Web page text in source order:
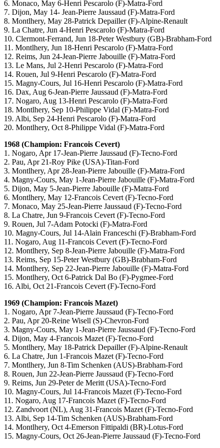
6. Monaco, May 6-Henri Pescarolo (F)-Matra-Ford
7. Dijon, May 14- Jean-Pierre Jaussaud (F)-Matra-Ford
8. Montlhery, May 28-Patrick Depailler (F)-Alpine-Renault
9. La Chatre, Jun 4-Henri Pescarolo (F)-Matra-Ford
10. Clermont-Ferrand, Jun 18-Peter Westbury (GB)-Brabham-Ford
11. Montlhery, Jun 18-Henri Pescarolo (F)-Matra-Ford
12. Reims, Jun 24-Jean-Pierre Jabouille (F)-Matra-Ford
13. Le Mans, Jul 2-Henri Pescarolo (F)-Matra-Ford
14. Rouen, Jul 9-Henri Pescarolo (F)-Matra-Ford
15. Magny-Cours, Jul 16-Henri Pescarolo (F)-Matra-Ford
16. Dax, Aug 6-Jean-Pierre Jaussaud (F)-Matra-Ford
17. Nogaro, Aug 13-Henri Pescarolo (F)-Matra-Ford
18. Montlhery, Sep 10-Philippe Vidal (F)-Matra-Ford
19. Albi, Sep 24-Henri Pescarolo (F)-Matra-Ford
20. Montlhery, Oct 8-Philippe Vidal (F)-Matra-Ford
1968 (Champion: Francois Cevert)
1. Nogaro, Apr 17-Jean-Pierre Jaussaud (F)-Tecno-Ford
2. Pau, Apr 21-Roy Pike (USA)-Titan-Ford
3. Montlhery, Apr 28-Jean-Pierre Jabouille (F)-Matra-Ford
4. Magny-Cours, May 1-Jean-Pierre Jabouille (F)-Matra-Ford
5. Dijon, May 5-Jean-Pierre Jabouille (F)-Matra-Ford
6. Montlhery, May 12-Francois Cevert (F)-Tecno-Ford
7. Monaco, May 25-Jean-Pierre Jaussaud (F)-Tecno-Ford
8. La Chatre, Jun 9-Francois Cevert (F)-Tecno-Ford
9. Rouen, Jul 7-Adam Potocki (F)-Matra-Ford
10. Magny-Cours, Jul 14-Alain Franceschi (F)-Brabham-Ford
11. Nogaro, Aug 11-Francois Cevert (F)-Tecno-Ford
12. Montlhery, Sep 8-Jean-Pierre Jabouille (F)-Matra-Ford
13. Reims, Sep 15-Peter Westbury (GB)-Brabham-Ford
14. Montlhery, Sep 22-Jean-Pierre Jabouille (F)-Matra-Ford
15. Montlhery, Oct 6-Patrick Dal Bo (F)-Pygmee-Ford
16. Albi, Oct 21-Francois Cevert (F)-Tecno-Ford
1969 (Champion: Francois Mazet)
1. Nogaro, Apr 7-Jean-Pierre Jaussaud (F)-Tecno-Ford
2. Pau, Apr 20-Reine Wisell (S)-Chevron-Ford
3. Magny-Cours, May 1-Jean-Pierre Jaussaud (F)-Tecno-Ford
4. Dijon, May 4-Francois Mazet (F)-Tecno-Ford
5. Montlhery, May 18-Patrick Depailler (F)-Alpine-Renault
6. La Chatre, Jun 1-Francois Mazet (F)-Tecno-Ford
7. Montlhery, Jun 8-Tim Schenken (AUS)-Brabham-Ford
8. Rouen, Jun 22-Jean-Pierre Jaussaud (F)-Tecno-Ford
9. Reims, Jun 29-Peter de Meritt (USA)-Tecno-Ford
10. Magny-Cours, Jul 14-Francois Mazet (F)-Tecno-Ford
11. Nogaro, Aug 17-Francois Mazet (F)-Tecno-Ford
12. Zandvoort (NL), Aug 31-Francois Mazet (F)-Tecno-Ford
13. Albi, Sep 14-Tim Schenken (AUS)-Brabham-Ford
14. Montlhery, Oct 4-Emerson Fittipaldi (BR)-Lotus-Ford
15. Magny-Cours, Oct 26-Jean-Pierre Jaussaud (F)-Tecno-Ford